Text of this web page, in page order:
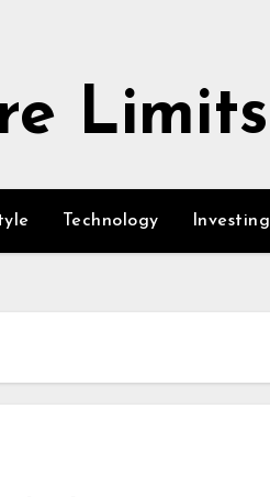
Limits
Technology Investing